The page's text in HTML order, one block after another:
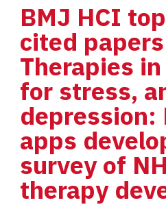
BMJ HCI
cited
Therapies
for stress,
depression:
apps
survey of
therapy